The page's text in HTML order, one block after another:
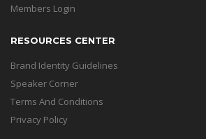
Members Login
RESOURCES CENTER
Brand Identity Guidelines
Speaker Corner
Terms And Conditions
Privacy Policy